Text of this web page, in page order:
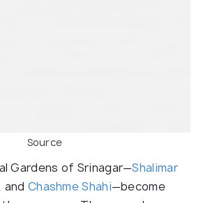
Source
Gardens of Srinagar—Shalimar
and Chashme Shahi—become